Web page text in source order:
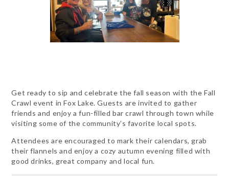
Get ready to sip and celebrate the fall season with the Fall
Crawl event in Fox Lake. Guests are invited to gather
friends and enjoy a fun-filled bar crawl through town while
visiting some of the community’s favorite local spots.
Attendees are encouraged to mark their calendars, grab
their flannels and enjoy a cozy autumn evening filled with
good drinks, great company and local fun.